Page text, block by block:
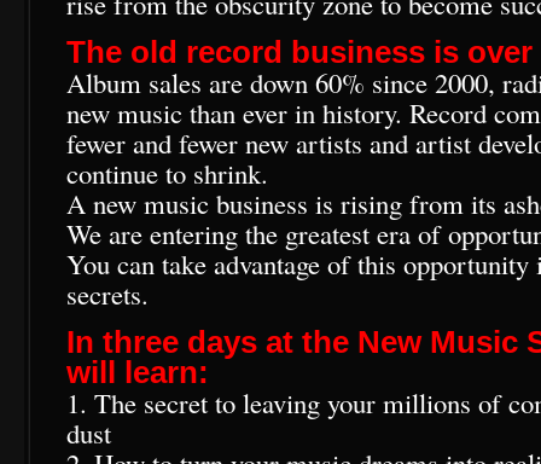
The old record business is over
Album sales are down 60% since 2000,
new music than ever in history. Record
fewer and fewer new artists and artist
continue to shrink.
A new music business is rising from its
We are entering the greatest era of
You can take advantage of this
secrets.
In three days at the New Music
will learn:
1. The secret to leaving your millions of
dust